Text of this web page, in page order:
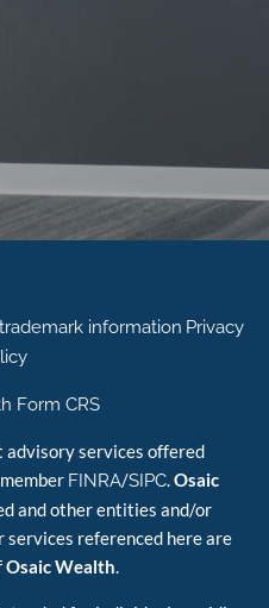
information Privacy
Form CRS
advisory services offered
member FINRA/SIPC.Osaic
and other entities and/or
services referenced here are
Osaic Wealth.